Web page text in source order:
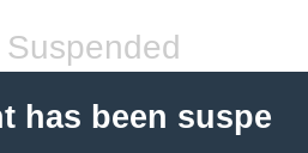
has been suspe